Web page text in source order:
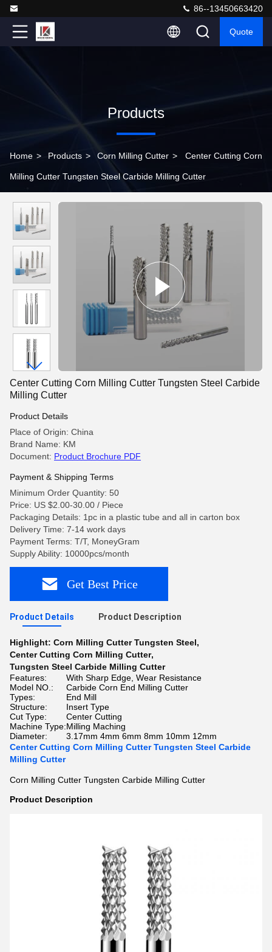
86--13450663420
Quote
Products
Home > Products > Corn Milling Cutter > Center Cutting Corn
Milling Cutter Tungsten Steel Carbide Milling Cutter
Center Cutting Corn Milling Cutter Tungsten Steel Carbide
Milling Cutter
Product Details
Place of Origin: China
Brand Name: KM
Document: Product Brochure PDF
Payment & Shipping Terms
Minimum Order Quantity: 50
Price: US $2.00-30.00 / Piece
Packaging Details: 1pc in a plastic tube and all in carton box
Delivery Time: 7-14 work days
Payment Terms: T/T, MoneyGram
Supply Ability: 10000pcs/month
Get Best Price
Product Details Product Description
Highlight: Corn Milling Cutter Tungsten Steel,
Center Cutting Corn Milling Cutter,
Tungsten Steel Carbide Milling Cutter
Features:
With Sharp Edge, Wear Resistance
Model NO.:
Carbide Corn End Milling Cutter
Types:
End Mill
Structure:
Insert Type
Cut Type:
Center Cutting
Machine Type:Milling Maching
Diameter:
3.17mm 4mm 6mm 8mm 10mm 12mm
Center Cutting Corn Milling Cutter Tungsten Steel Carbide
Milling Cutter
Corn Milling Cutter Tungsten Carbide Milling Cutter
Product Description